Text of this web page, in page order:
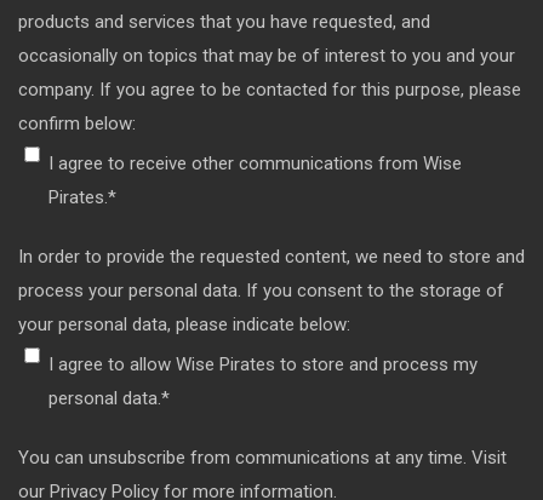
products and services that you have requested, and
occasionally on topics that may be of interest to you and your
company. If you agree to be contacted for this purpose, please
confirm below:
I agree to receive other communications from Wise
Pirates.*
In order to provide the requested content, we need to store and
process your personal data. If you consent to the storage of
your personal data, please indicate below:
I agree to allow Wise Pirates to store and process my
personal data.*
You can unsubscribe from communications at any time. Visit
our Privacy Policy for more information.